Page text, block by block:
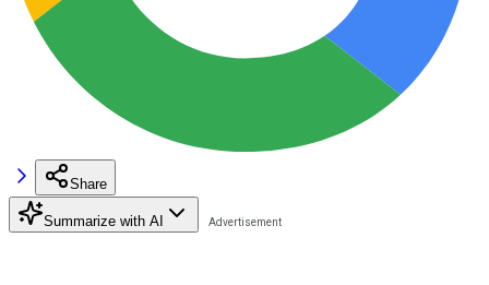
Share
Summarize with AI